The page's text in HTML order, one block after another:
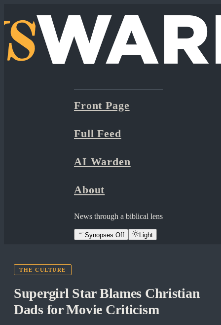
Front Page
Full Feed
AI Warden
About
News through a biblical lens
Synopses Off Light
THE CULTURE
Supergirl Star Blames Christian
Dads for Movie Criticism